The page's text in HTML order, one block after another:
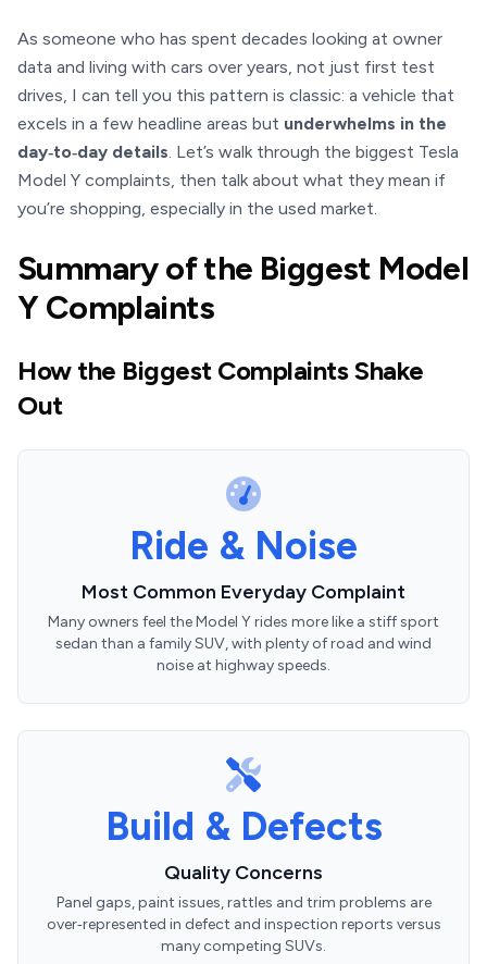
As someone who has spent decades looking at owner
data and living with cars over years, not just first test
drives, I can tell you this pattern is classic: a vehicle that
excels in a few headline areas but underwhelms in the
day‑to‑day details. Let’s walk through the biggest Tesla
Model Y complaints, then talk about what they mean if
you’re shopping, especially in the used market.
Summary of the Biggest Model
Y Complaints
How the Biggest Complaints Shake
Out
Ride & Noise
Most Common Everyday Complaint
Many owners feel the Model Y rides more like a stiff sport
sedan than a family SUV, with plenty of road and wind
noise at highway speeds.
Build & Defects
Quality Concerns
Panel gaps, paint issues, rattles and trim problems are
over‑represented in defect and inspection reports versus
many competing SUVs.